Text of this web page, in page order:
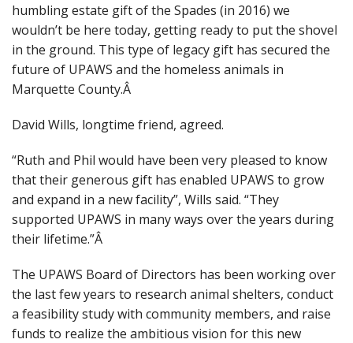
humbling estate gift of the Spades (in 2016) we
wouldn’t be here today, getting ready to put the shovel
in the ground. This type of legacy gift has secured the
future of UPAWS and the homeless animals in
Marquette County.Â
David Wills, longtime friend, agreed.
“Ruth and Phil would have been very pleased to know
that their generous gift has enabled UPAWS to grow
and expand in a new facility”, Wills said. “They
supported UPAWS in many ways over the years during
their lifetime.”Â
The UPAWS Board of Directors has been working over
the last few years to research animal shelters, conduct
a feasibility study with community members, and raise
funds to realize the ambitious vision for this new